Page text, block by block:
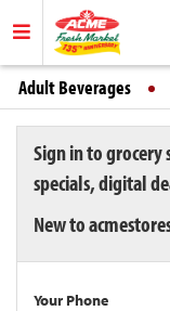
Adult Beverages
Sign in to
specials, digital
New to
Your Phone